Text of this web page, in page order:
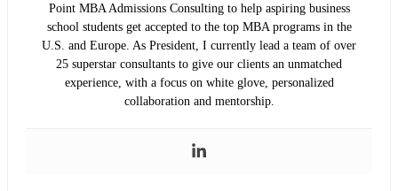
Point MBA Admissions Consulting to help aspiring business
school students get accepted to the top MBA programs in the
U.S. and Europe. As President, I currently lead a team of over
25 superstar consultants to give our clients an unmatched
experience, with a focus on white glove, personalized
collaboration and mentorship.